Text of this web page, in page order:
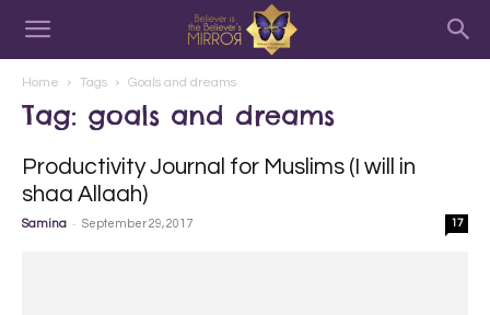
Home Tags Goals and dreams
Tag: goals and dreams
Productivity Journal for Muslims (I will in
shaa Allaah)
Samina - September 29, 2017 17